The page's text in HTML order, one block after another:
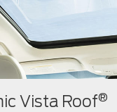
Vista Roof®